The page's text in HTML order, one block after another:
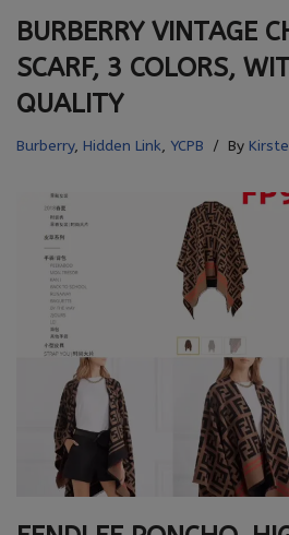
BURBERRY VINTAGE
SCARF, 3 COLORS,
QUALITY
Burberry, Hidden Link, YCPB By